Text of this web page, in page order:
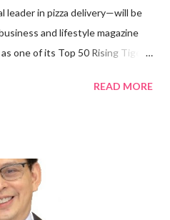
leader in pizza delivery—will be
and lifestyle magazine
one of its Top 50 Rising Tigers
brawns behind the successful
the F&B industry. Even during
Montreal, Canada, I worked as
Canadian restaurant chain —
READ MORE